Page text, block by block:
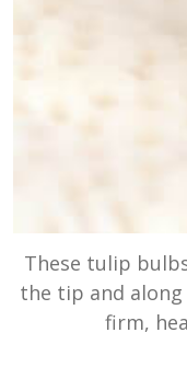
These tulip
the tip and
firm,